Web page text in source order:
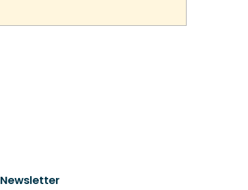
Newsletter